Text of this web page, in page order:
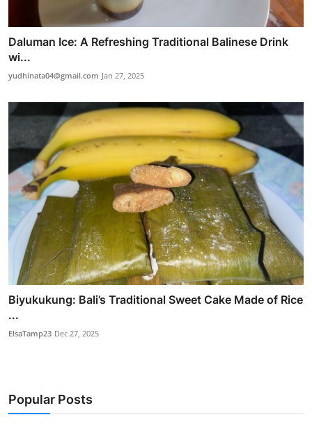
Daluman Ice: A Refreshing Traditional Balinese Drink
wi...
yudhinata04@gmail.com Jan 27, 2025
Biyukukung: Bali’s Traditional Sweet Cake Made of Rice
...
ElsaTamp23 Dec 27, 2025
Popular Posts